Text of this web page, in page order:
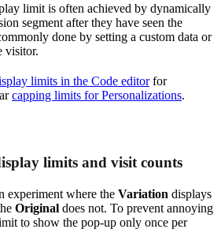
limit is often achieved by dynamically
segment after they have seen the
done by setting a custom data or
visitor.
limits in the Code editorfor
capping limits for Personalizations.
limits and visit counts
experiment where the Variation displays
Original does not. To prevent annoying
to show the pop-up only once per